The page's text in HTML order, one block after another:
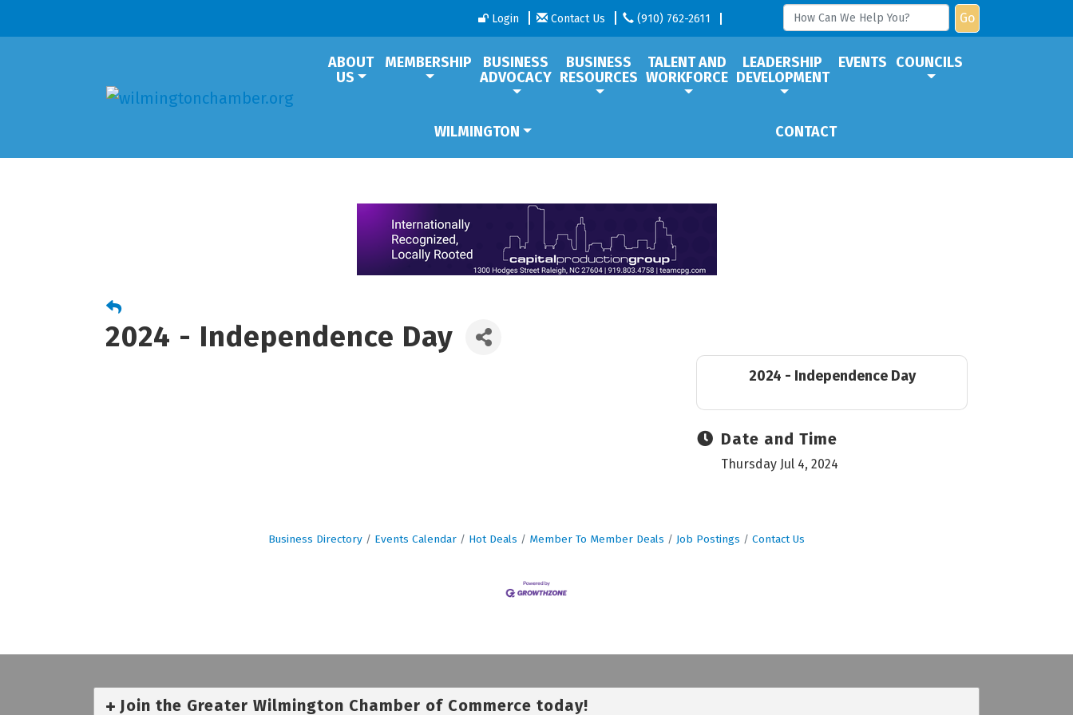
Login Contact Us (910) 762-2611 Go
ABOUT
US
MEMBERSHIP
BUSINESS
ADVOCACY
BUSINESS
RESOURCES
TALENT AND
WORKFORCE
LEADERSHIP
DEVELOPMENT
EVENTS COUNCILS
WILMINGTON CONTACT
2024 - Independence Day
2024 - Independence Day
Date and Time
Thursday Jul 4, 2024
Business Directory Events Calendar Hot Deals Member To Member Deals Job Postings Contact Us
Join the Greater Wilmington Chamber of Commerce today!